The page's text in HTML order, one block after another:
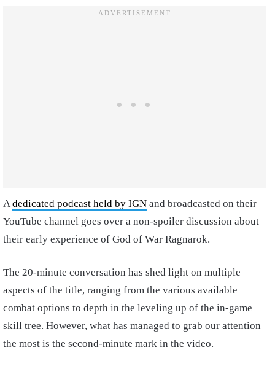
Adedicated podcast held by IGN and broadcasted on their
YouTube channel goes over a non-spoiler discussion about
their early experience of God of War Ragnarok.
The 20-minute conversation has shed light on multiple
aspects of the title, ranging from the various available
combat options to depth in the leveling up of the in-game
skill tree. However, what has managed to grab our attention
the most is the second-minute mark in the video.